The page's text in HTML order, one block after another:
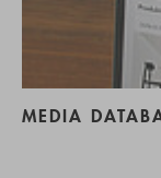
MEDIA